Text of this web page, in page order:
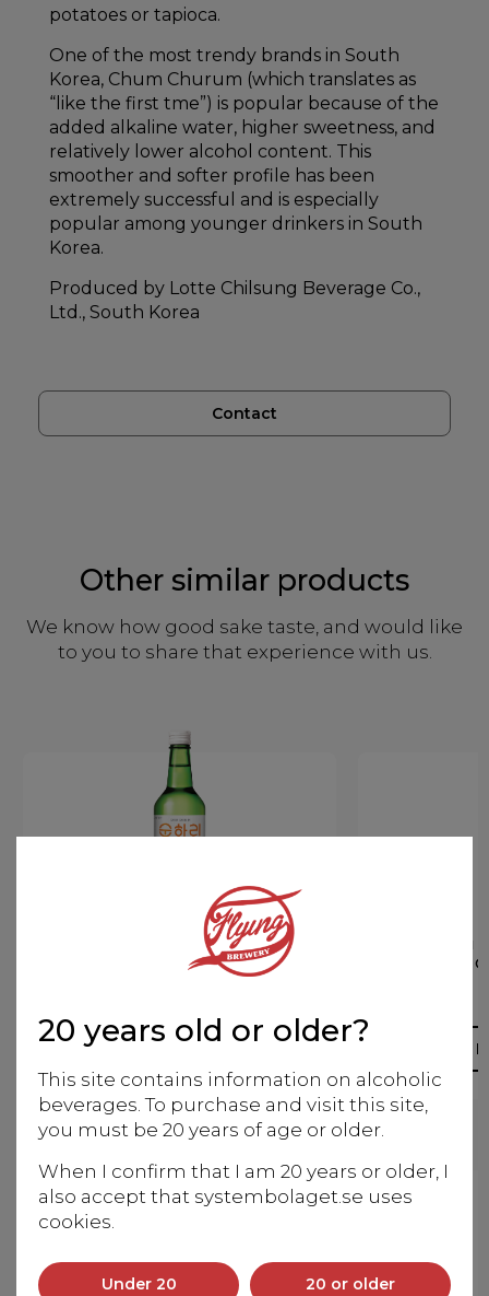
Contact
potatoes or tapioca.
One of the most trendy brands in South
Korea, Chum Churum (which translates as
“like the first tme”) is popular because of the
added alkaline water, higher sweetness, and
relatively lower alcohol content. This
smoother and softer profile has been
extremely successful and is especially
popular among younger drinkers in South
Korea.
Produced by Lotte Chilsung Beverage Co.,
Ltd., South Korea
Other similar products
We know how good sake taste, and would like
to you to share that experience with us.
Soju Yogurt CHUM
CHURUM
20 years old or older?
This site contains information on alcoholic
beverages. To purchase and visit this site,
you must be 20 years of age or older.
When I confirm that I am 20 years or older, I
also accept that systembolaget.se uses
cookies.
Under 20 20 or older